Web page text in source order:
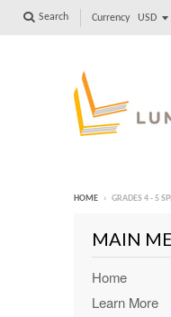
Search Currency
HOME › GRADES 4 - 5
MAIN
Home
Learn More